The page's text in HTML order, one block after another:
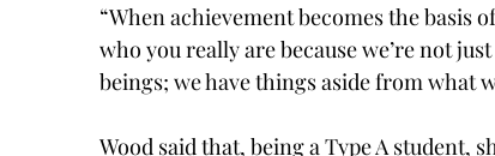
“When achievement becomes the
who you really are because we’re not
beings; we have things aside from what
Wood said that, being a Type A student,